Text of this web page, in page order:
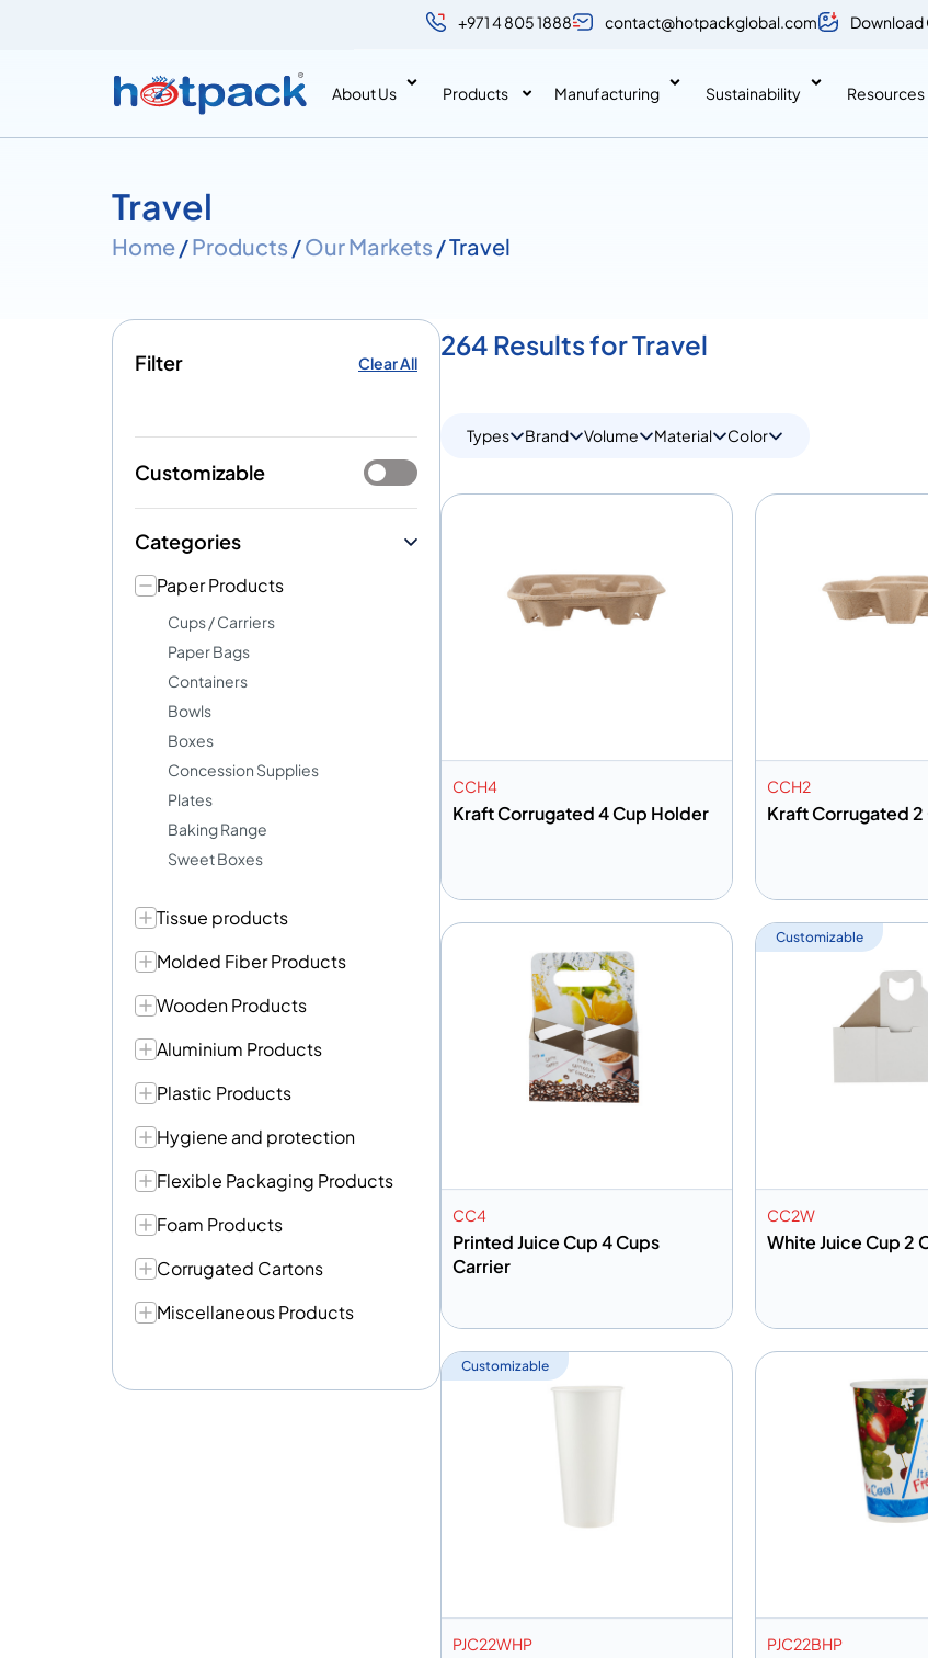
+971 4 805 1888 contact@hotpackglobal.com Download
About Us Products Manufacturing Sustainability Resources
Travel
Home/Products /Our Markets / Travel
Filter Clear All
Customizable
Categories
Paper Products
Cups / Carriers
Paper Bags
Containers
Bowls
Boxes
Concession Supplies
Plates
Baking Range
Sweet Boxes
Tissue products
Molded Fiber Products
Wooden Products
Aluminium Products
Plastic Products
Hygiene and protection
Flexible Packaging Products
Foam Products
Corrugated Cartons
Miscellaneous Products
264 Results for Travel
Types Brand Volume Material Color
CCH4
Kraft Corrugated 4 Cup Holder
CCH2
Kraft Corrugated
Add to info
CC4
Printed Juice Cup 4 Cups
Carrier
Add to info
Customizable
CC2W
White Juice Cup 2
Customizable
PJC22WHP PJC22BHP